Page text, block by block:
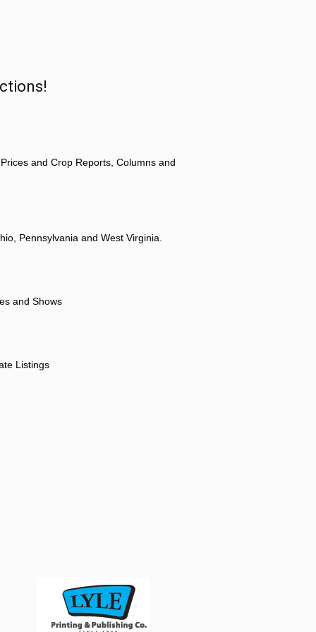
and Crop Reports, Columns and
Pennsylvania and West Virginia.
and Shows
Listings